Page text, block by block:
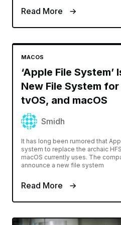
Read More
MACOS
‘Apple File System’
New File System
tvOS, and macOS
Smidh
It has long been rumored that
system to replace the archaic
macOS currently uses. The
announce a new file system
Read More